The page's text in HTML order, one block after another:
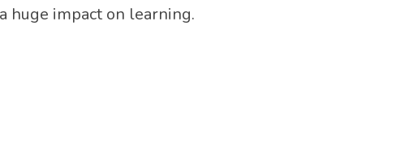
huge impact on learning.